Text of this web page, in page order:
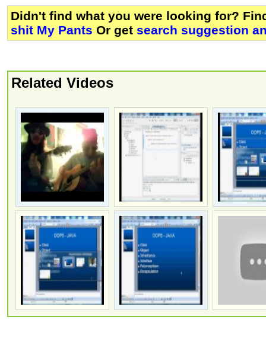
Didn't find what you were looking for?
shit My Pants Or get search suggestion
Related Videos